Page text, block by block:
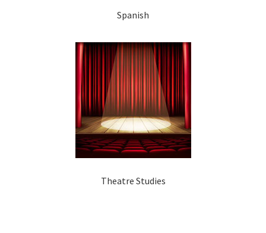
Spanish
Theatre Studies